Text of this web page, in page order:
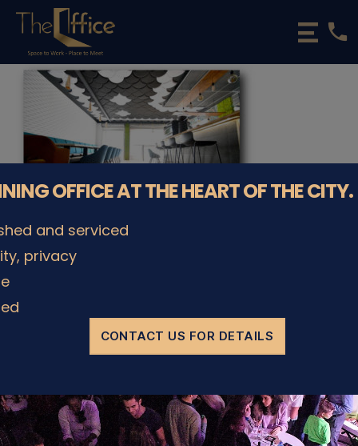
The
Office
Luxembourg
Coworking
Spaces
&
phone
Privacy Policy
OFFICE AT THE HEART OF THE CITY.
and serviced
privacy
CONTACT US FOR DETAILS